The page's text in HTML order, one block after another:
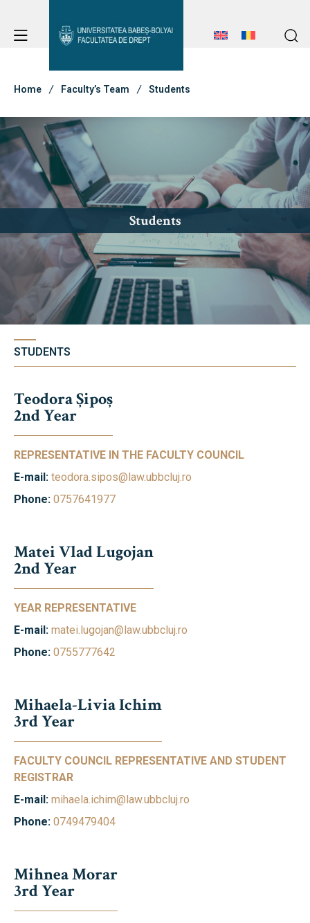
Student Notice Board
Studies
Erasmus & International
About Faculty
Library & Magazines
Student Notice Board
Studies
Admission
Erasmus & International
About Faculty
News
Faculty’s Team
Library & Magazines
Contact
Home Faculty’s Team Students
Students
STUDENTS
Teodora Șipoș
2nd Year
REPRESENTATIVE IN THE FACULTY COUNCIL
E-mail: teodora.sipos@law.ubbcluj.ro
Phone: 0757641977
Matei Vlad Lugojan
2nd Year
YEAR REPRESENTATIVE
E-mail: matei.lugojan@law.ubbcluj.ro
Phone: 0755777642
Mihaela-Livia Ichim
3rd Year
FACULTY COUNCIL REPRESENTATIVE AND STUDENT
REGISTRAR
E-mail: mihaela.ichim@law.ubbcluj.ro
Phone: 0749479404
Mihnea Morar
3rd Year